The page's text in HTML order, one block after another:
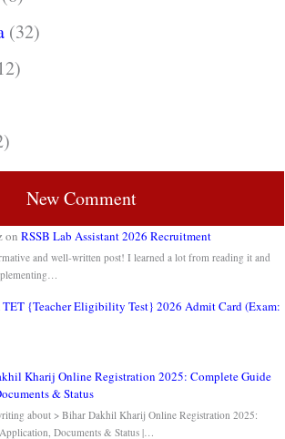
(32)
New Comment
onRSSB Lab Assistant 2026 Recruitment
and well-written post! I learned a lot from reading it and
{Teacher Eligibility Test} 2026 Admit Card (Exam:
Kharij Online Registration 2025: Complete Guide
& Status
about > Bihar Dakhil Kharij Online Registration 2025:
Documents & Status |…